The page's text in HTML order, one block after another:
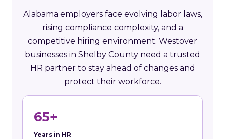
Alabama employers face evolving labor laws,
rising compliance complexity, and a
competitive hiring environment. Westover
businesses in Shelby County need a trusted
HR partner to stay ahead of changes and
protect their workforce.
65+
Years in HR